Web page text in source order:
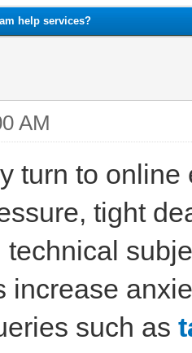
help services?
AM
turn to
tight
technical
increase
such as